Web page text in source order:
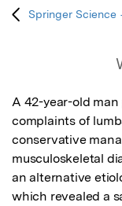
Springer Science
A 42-year-old
complaints of
conservative
musculoskeletal
an alternative
which revealed a